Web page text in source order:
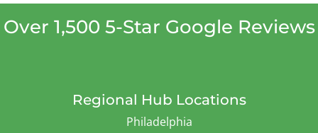
Over 1,500 5-Star Google Reviews
Regional Hub Locations
Philadelphia